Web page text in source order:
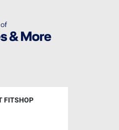
FITSHOP